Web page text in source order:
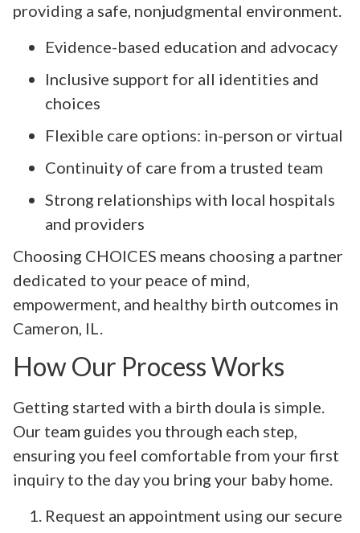
providing a safe, nonjudgmental environment.
Evidence-based education and advocacy
Inclusive support for all identities and
choices
Flexible care options: in-person or virtual
Continuity of care from a trusted team
Strong relationships with local hospitals
and providers
Choosing CHOICES means choosing a partner
dedicated to your peace of mind,
empowerment, and healthy birth outcomes in
Cameron, IL.
How Our Process Works
Getting started with a birth doula is simple.
Our team guides you through each step,
ensuring you feel comfortable from your first
inquiry to the day you bring your baby home.
Request an appointment using our secure